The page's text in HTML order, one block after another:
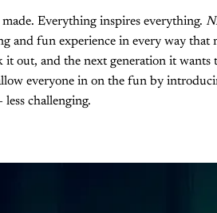
Everything inspires everything.
and fun experience in every way that
it out, and the next generation it
everyone in on the fun by
challenging.